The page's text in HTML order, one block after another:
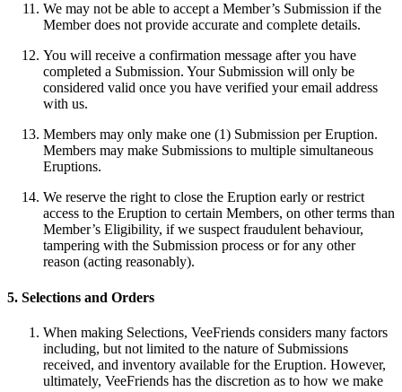
We may not be able to accept a Member’s Submission if the
Member does not provide accurate and complete details.
You will receive a confirmation message after you have
completed a Submission. Your Submission will only be
considered valid once you have verified your email address
with us.
Members may only make one (1) Submission per Eruption.
Members may make Submissions to multiple simultaneous
Eruptions.
We reserve the right to close the Eruption early or restrict
access to the Eruption to certain Members, on other terms than
Member’s Eligibility, if we suspect fraudulent behaviour,
tampering with the Submission process or for any other
reason (acting reasonably).
5. Selections and Orders
When making Selections, VeeFriends considers many factors
including, but not limited to the nature of Submissions
received, and inventory available for the Eruption. However,
ultimately, VeeFriends has the discretion as to how we make